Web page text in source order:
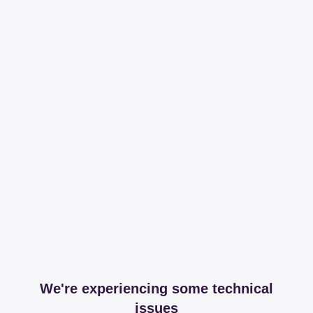
We're experiencing some technical
issues